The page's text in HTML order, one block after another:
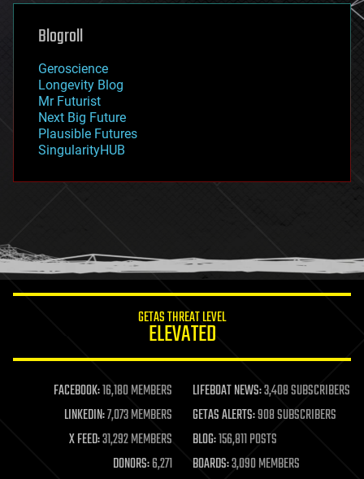
genetics
geoengineering
geography
geopolitics
governance
government
gravity
habitats
hacking
humor
information science
life extension
machine learning
mapping
materials
mathematics
Blogroll
Geroscience
Longevity Blog
Mr Futurist
Next Big Future
Plausible Futures
SingularityHUB
GETAS THREAT LEVEL
ELEVATED
FACEBOOK:16,180 MEMBERS LIFEBOAT NEWS:3,408 SUBSCRIBERS
LINKEDIN:7,073 MEMBERS GETAS ALERTS:908 SUBSCRIBERS
X FEED:31,292 MEMBERS BLOG:156,811 POSTS
DONORS:6,271 BOARDS:3,090 MEMBERS